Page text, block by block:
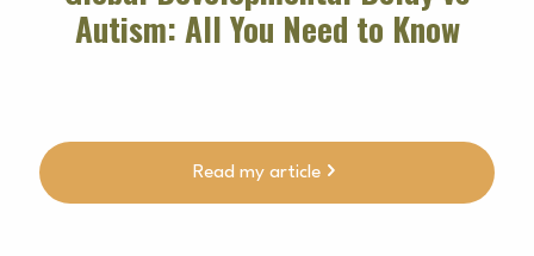
Autism: All You Need to Know
Read my article